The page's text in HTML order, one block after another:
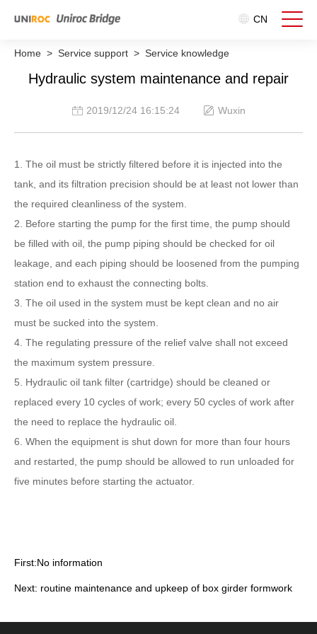
CN
Home > Service support > Service knowledge
Hydraulic system maintenance and repair
2019/12/24 16:15:24 Wuxin
1. The oil must be strictly filtered before it is injected into the
tank, and its filtration precision should be at least not lower than
the required cleanliness of the system.
2. Before starting the pump for the first time, the pump should
be filled with oil, the pump piping should be checked for oil
leakage, and each piping should be loosened from the pumping
station end to exhaust the connecting bolts.
3. The oil used in the system must be kept clean and no air
must be sucked into the system.
4. The regulating pressure of the relief valve shall not exceed
the maximum system pressure.
5. Hydraulic oil tank filter (cartridge) should be cleaned or
replaced every 10 cycles of work; every 50 cycles of work after
the need to replace the hydraulic oil.
6. When the equipment is shut down for more than four hours
and restarted, the pump should be allowed to run unloaded for
five minutes before starting the actuator.
First:No information
Next: routine maintenance and upkeep of box girder formwork